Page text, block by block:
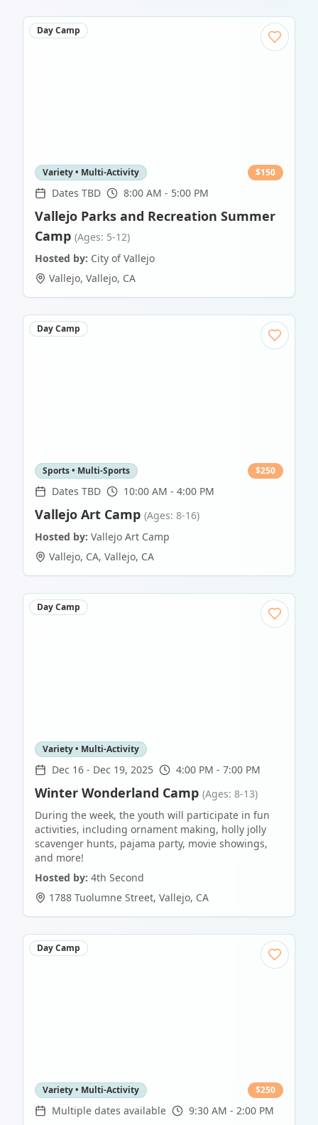
Day Camp
Variety • Multi-Activity $150
Dates TBD 8:00 AM - 5:00 PM
Vallejo Parks and Recreation Summer
Camp (Ages: 5-12)
Hosted by: City of Vallejo
Vallejo, Vallejo, CA
Day Camp
Sports • Multi-Sports $250
Dates TBD 10:00 AM - 4:00 PM
Vallejo Art Camp (Ages: 8-16)
Hosted by: Vallejo Art Camp
Vallejo, CA, Vallejo, CA
Day Camp
Variety • Multi-Activity
Dec 16 - Dec 19, 2025 4:00 PM - 7:00 PM
Winter Wonderland Camp (Ages: 8-13)
During the week, the youth will participate in fun
activities, including ornament making, holly jolly
scavenger hunts, pajama party, movie showings,
and more!
Hosted by: 4th Second
1788 Tuolumne Street, Vallejo, CA
Day Camp
Variety • Multi-Activity $250
Multiple dates available 9:30 AM - 2:00 PM